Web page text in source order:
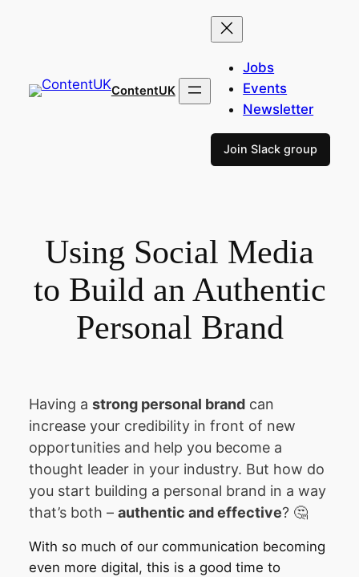
ContentUK
Jobs
Events
Newsletter
Join Slack group
Using Social Media
to Build an Authentic
Personal Brand
Having a strong personal brandcan
increase your credibility in front of new
opportunities and help you become a
thought leader in your industry. But how do
you start building a personal brand in a way
that’s both – authentic and effective? 🤔
With so much of our communication becoming
even more digital, this is a good time to